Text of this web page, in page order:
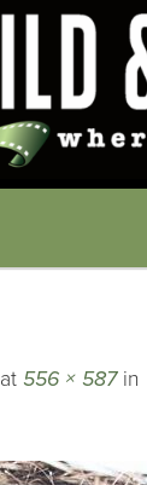
at 556 × 587in